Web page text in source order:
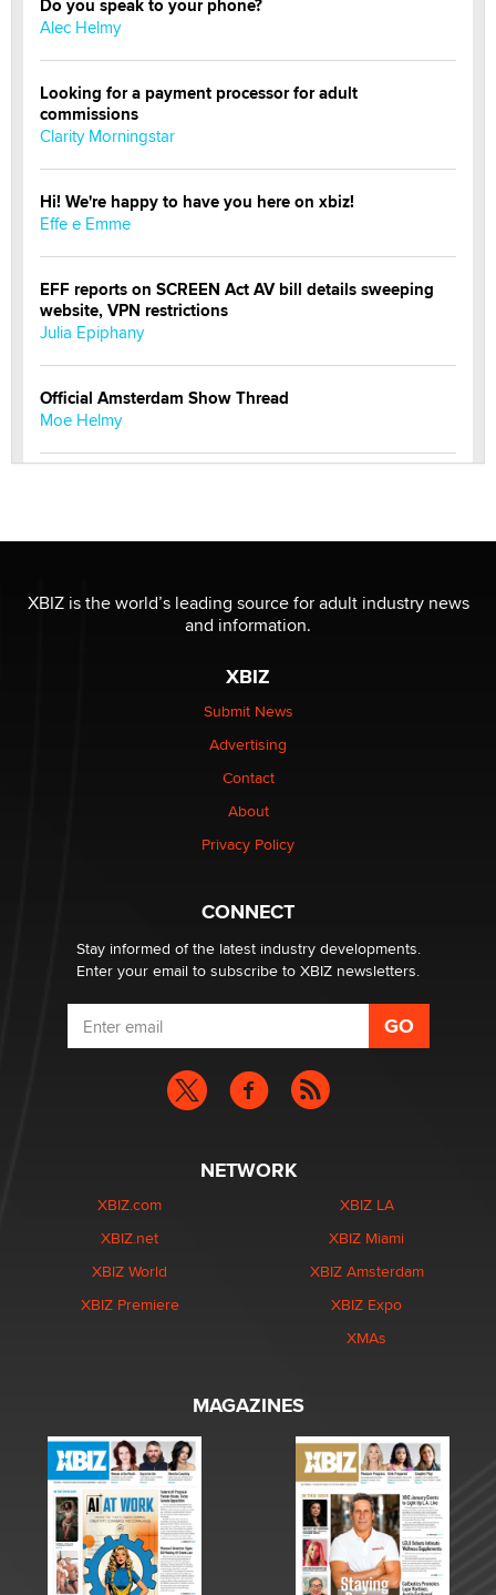
Do you speak to your phone?
Alec Helmy
Looking for a payment processor for adult
commissions
Clarity Morningstar
Hi! We're happy to have you here on xbiz!
Effe e Emme
EFF reports on SCREEN Act AV bill details sweeping
website, VPN restrictions
Julia Epiphany
Official Amsterdam Show Thread
Moe Helmy
be a number. It might be a clock.
The Statistician
Elon Musk’s xAI sues Minnesota over its first-in-the-
nation law banning ‘nudification’ technology
Why “Good Looks Sell Themselves” Is a Trap for New
What are the best adult affiliates in 2026 Now we have
age verification laws world wide
Dizzy
XBIZ is the world’s leading source for adult industry news
and information.
XBIZ
Submit News
Advertising
Contact
About
Privacy Policy
CONNECT
Stay informed of the latest industry developments.
Enter your email to subscribe to XBIZ newsletters.
NETWORK
XBIZ.com
XBIZ.net
XBIZ World
XBIZ Premiere
XBIZ LA
XBIZ Miami
XBIZ Amsterdam
XBIZ Expo
XMAs
MAGAZINES